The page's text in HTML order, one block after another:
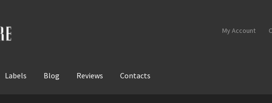
My Account
Labels Blog Reviews Contacts